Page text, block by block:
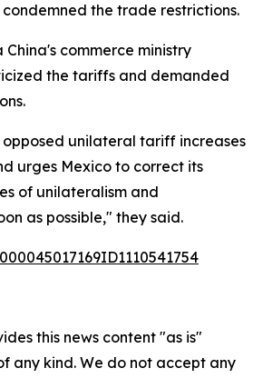
condemned the trade restrictions.
China's commerce ministry
the tariffs and demanded
opposed unilateral tariff increases
urges Mexico to correct its
of unilateralism and
as possible," they said.
this news content "as is"
any kind. We do not accept any